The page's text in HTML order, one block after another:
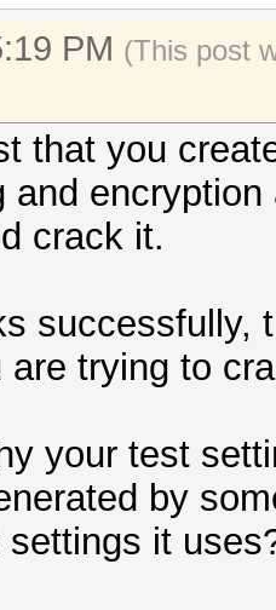
PM (This post
that you
and
crack it.
successfully,
are trying to
your test
by
settings it